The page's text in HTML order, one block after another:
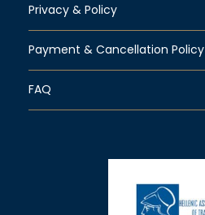
Privacy & Policy
Payment & Cancellation Policy
FAQ